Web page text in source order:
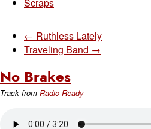
← Ruthless Lately
Traveling Band →
No Brakes
Track from Radio Ready